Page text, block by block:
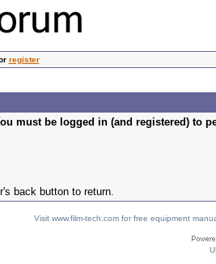
register
must be logged in (and registered) to
back button to return.
Visit www.film-tech.com for free equipment